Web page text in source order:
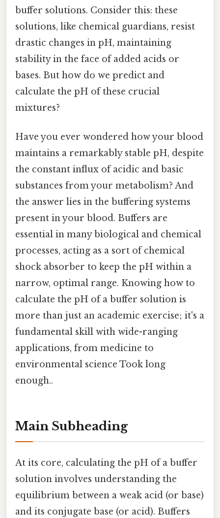
buffer solutions. Consider this: these
solutions, like chemical guardians, resist
drastic changes in pH, maintaining
stability in the face of added acids or
bases. But how do we predict and
calculate the pH of these crucial
mixtures?
Have you ever wondered how your blood
maintains a remarkably stable pH, despite
the constant influx of acidic and basic
substances from your metabolism? And
the answer lies in the buffering systems
present in your blood. Buffers are
essential in many biological and chemical
processes, acting as a sort of chemical
shock absorber to keep the pH within a
narrow, optimal range. Knowing how to
calculate the pH of a buffer solution is
more than just an academic exercise; it's a
fundamental skill with wide-ranging
applications, from medicine to
environmental science Took long
enough..
Main Subheading
At its core, calculating the pH of a buffer
solution involves understanding the
equilibrium between a weak acid (or base)
and its conjugate base (or acid). Buffers